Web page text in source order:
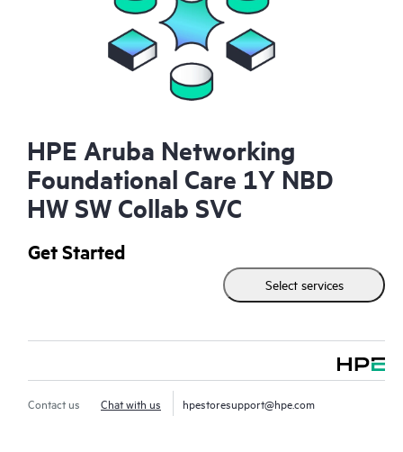
HPE Aruba Networking
Foundational Care 1Y NBD
HW SW Collab SVC
Get Started
Select services
Contact us Chat with us hpestoresupport@hpe.com